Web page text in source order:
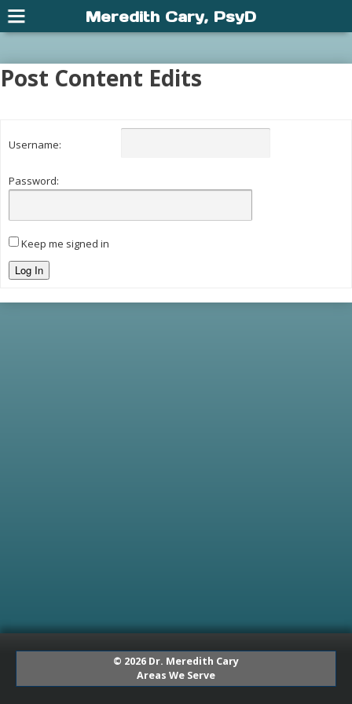
Post Content Edits
Username:
Password:
Keep me signed in
Log In
© 2026 Dr. Meredith Cary
Areas We Serve
Meredith Cary, PsyD